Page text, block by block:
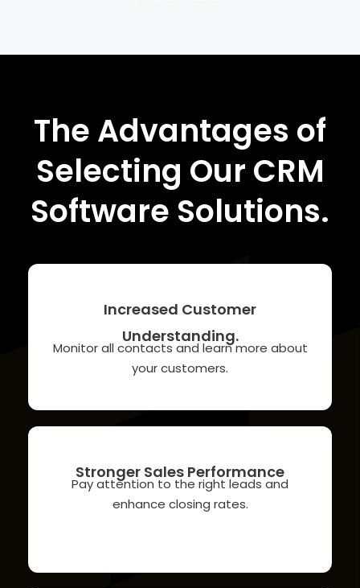
The Advantages of
Selecting Our CRM
Software Solutions.
Increased Customer
Understanding.
Monitor all contacts and learn more about
your customers.
Stronger Sales Performance
Pay attention to the right leads and
enhance closing rates.